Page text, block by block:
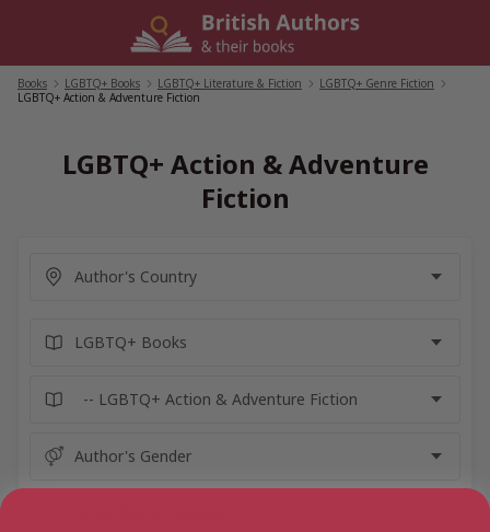
Books LGBTQ+ Books LGBTQ+ Literature & Fiction LGBTQ+ Genre Fiction
LGBTQ+ Action & Adventure Fiction
LGBTQ+ Action & Adventure
Fiction